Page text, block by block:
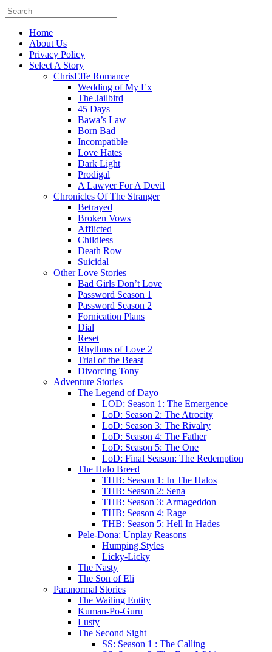
Home
About Us
Privacy Policy
Select A Story
ChrisEffe Romance
Wedding of My Ex
The Jailbird
45 Days
Bawa’s Law
Born Bad
Incompatible
Love Hates
Dark Light
Prodigal
A Lawyer For A Devil
Chronicles Of The Stranger
Betrayed
Broken Vows
Afflicted
Childless
Death Row
Suicidal
Other Love Stories
Bad Girls Don’t Love
Password Season 1
Password Season 2
Fornication Plans
Dial
Reset
Rhythms of Love 2
Trial of the Beast
Divorcing Tony
Adventure Stories
The Legend of Dayo
LOD: Season 1: The Emergence
LoD: Season 2: The Atrocity
LoD: Season 3: The Rivalry
LoD: Season 4: The Father
LoD: Season 5: The One
LoD: Final Season: The Redemption
The Halo Breed
THB: Season 1: In The Halos
THB: Season 2: Sena
THB: Season 3: Armageddon
THB: Season 4: Rage
THB: Season 5: Hell In Hades
Pele-Dona: Unplay Reasons
Humping Styles
Licky-Licky
The Nasty
The Son of Eli
Paranormal Stories
The Wailing Entity
Kuman-Po-Guru
Lusty
The Second Sight
SS: Season 1 : The Calling